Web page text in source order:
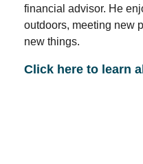
financial advisor. He
outdoors, meeting new
new things.
Click here to learn